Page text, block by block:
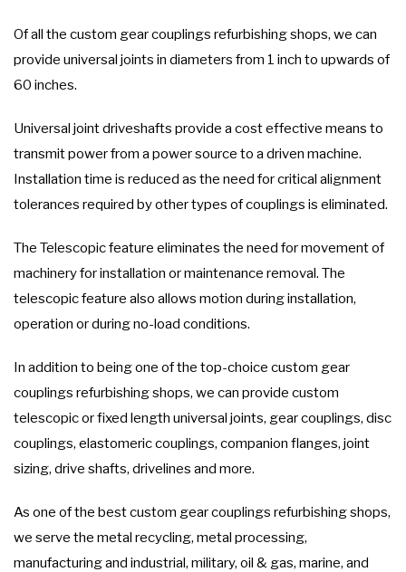
Of all the custom gear couplings refurbishing shops, we can
provide universal joints in diameters from 1 inch to upwards of
60 inches.
Universal joint driveshafts provide a cost effective means to
transmit power from a power source to a driven machine.
Installation time is reduced as the need for critical alignment
tolerances required by other types of couplings is eliminated.
The Telescopic feature eliminates the need for movement of
machinery for installation or maintenance removal. The
telescopic feature also allows motion during installation,
operation or during no-load conditions.
In addition to being one of the top-choice custom gear
couplings refurbishing shops, we can provide custom
telescopic or fixed length universal joints, gear couplings, disc
couplings, elastomeric couplings, companion flanges, joint
sizing, drive shafts, drivelines and more.
As one of the best custom gear couplings refurbishing shops,
we serve the metal recycling, metal processing,
manufacturing and industrial, military, oil & gas, marine, and